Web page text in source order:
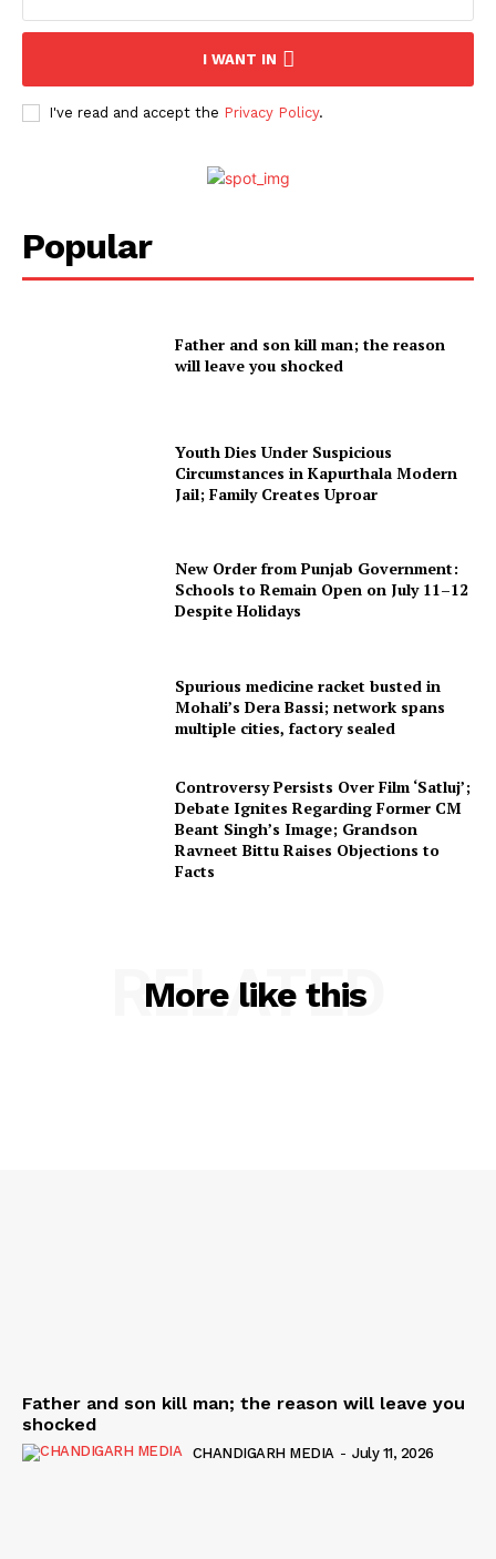
I WANT IN
I've read and accept the Privacy Policy.
Popular
Father and son kill man; the reason
will leave you shocked
Youth Dies Under Suspicious
Circumstances in Kapurthala Modern
Jail; Family Creates Uproar
New Order from Punjab Government:
Schools to Remain Open on July 11–12
Despite Holidays
Spurious medicine racket busted in
Mohali’s Dera Bassi; network spans
multiple cities, factory sealed
Controversy Persists Over Film ‘Satluj’;
Debate Ignites Regarding Former CM
Beant Singh’s Image; Grandson
Ravneet Bittu Raises Objections to
Facts
More like this
RELATED
Father and son kill man; the reason will leave you
shocked
CHANDIGARH MEDIA - July 11, 2026